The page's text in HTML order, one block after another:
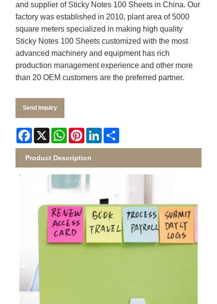
and supplier of Sticky Notes 100 Sheets in China. Our
factory was established in 2010, plant area of 5000
square meters specialized in making high quality
Sticky Notes 100 Sheets customized with the most
advanced machinery and equipment has rich
production management experience and other more
than 20 OEM customers are the preferred partner.
Send Inquiry
Facebook
X WhatsApp
PinterestLinkedIn
Product Description